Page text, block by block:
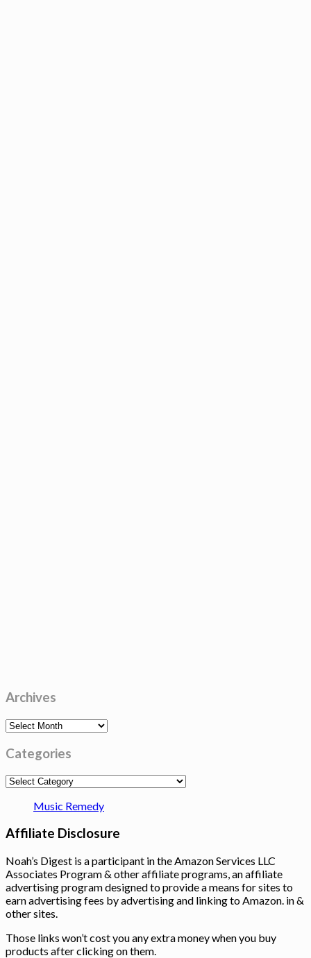
Archives
Archives
Categories
Categories
Music Remedy
Affiliate Disclosure
Noah’s Digest is a participant in the Amazon Services LLC
Associates Program & other affiliate programs, an affiliate
advertising program designed to provide a means for sites to
earn advertising fees by advertising and linking to Amazon. in &
other sites.
Those links won’t cost you any extra money when you buy
products after clicking on them.